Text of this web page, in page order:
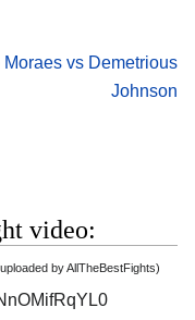
vs Demetrious
Johnson
video:
by AllTheBestFights)